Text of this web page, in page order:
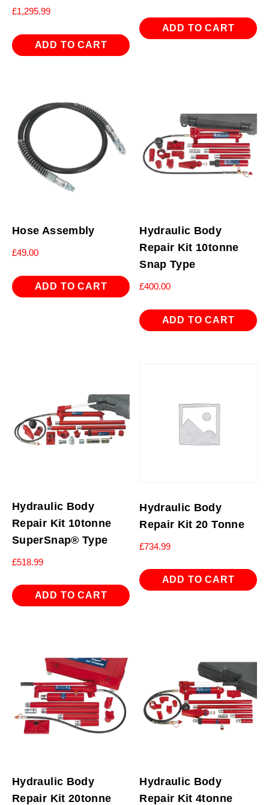
£1,295.99
ADD TO CART
ADD TO CART
Hose Assembly
£49.00
ADD TO CART
Hydraulic Body
Repair Kit 10tonne
Snap Type
£400.00
ADD TO CART
Hydraulic Body
Repair Kit 10tonne
SuperSnap® Type
£518.99
ADD TO CART
Hydraulic Body
Repair Kit 20 Tonne
£734.99
ADD TO CART
Hydraulic Body
Repair Kit 20tonne
Hydraulic Body
Repair Kit 4tonne